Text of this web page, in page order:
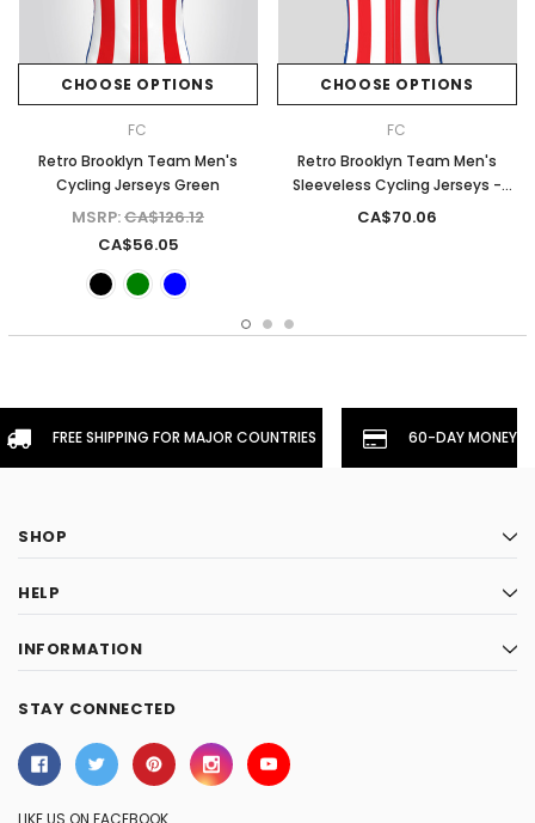
CHOOSE OPTIONS
FC
Retro Brooklyn Team Men's
Cycling Jerseys Green
MSRP:CA$126.12
CA$56.05
CHOOSE OPTIONS
FC
Retro Brooklyn Team Men's
Sleeveless Cycling Jerseys -
Green
CA$70.06
FREE SHIPPING FOR MAJOR COUNTRIES 60-DAY
SHOP
HELP
INFORMATION
STAY CONNECTED
LIKE US ON FACEBOOK